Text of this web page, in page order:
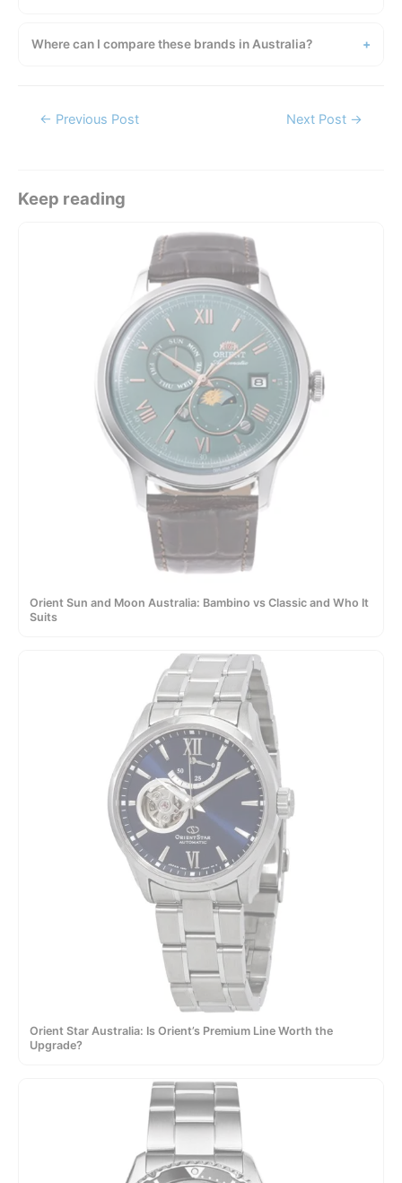
Where can I compare these brands in Australia?
← Previous Post Next Post →
Keep reading
Orient Sun and Moon Australia: Bambino vs Classic and Who It
Suits
Orient Star Australia: Is Orient’s Premium Line Worth the
Upgrade?